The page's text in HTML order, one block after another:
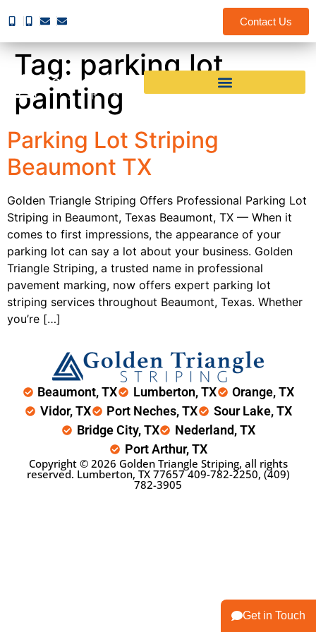
Contact Us
Tag: parking lot
painting
Parking Lot Striping
Beaumont TX
Golden Triangle Striping Offers Professional Parking Lot
Striping in Beaumont, Texas Beaumont, TX — When it
comes to first impressions, the appearance of your
parking lot can say a lot about your business. Golden
Triangle Striping, a trusted name in professional
pavement marking, now offers expert parking lot
striping services throughout Beaumont, Texas. Whether
you’re […]
Beaumont, TX Lumberton, TX
Orange, TX
Vidor, TX
Port Neches, TX
Sour Lake, TX
Bridge City, TX
Nederland, TX
Port Arthur, TX
Copyright © 2026 Golden Triangle Striping, all rights
reserved. Lumberton, TX 77657409-782-2250, (409)
782-3905
Get in Touch